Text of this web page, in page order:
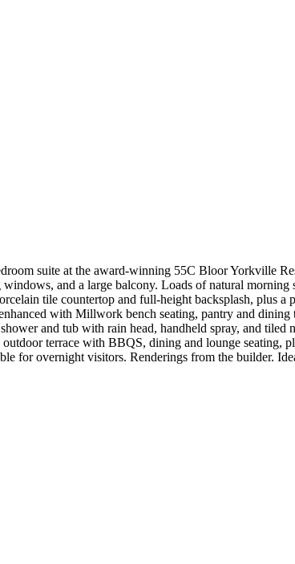
suite at the award-winning 55C Bloor Yorkville
and a large balcony. Loads of natural
tile countertop and full-height backsplash, plus
with Millwork bench seating, pantry and
and tub with rain head, handheld spray, and
terrace with BBQS, dining and lounge seating,
for overnight visitors. Renderings from the builder.